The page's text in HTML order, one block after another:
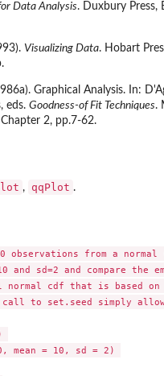
Data Analysis. Duxbury Press,
Visualizing Data. Hobart
Graphical Analysis. In:
eds. Goodness-of Fit Techniques.
2, pp.7-62.
, qqPlot .
observations from a
and sd=2 and compare the
normal cdf that is based
to set.seed simply
mean = 10, sd = 2)